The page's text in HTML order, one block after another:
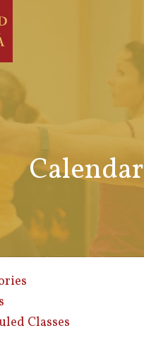
Calendar
Classes